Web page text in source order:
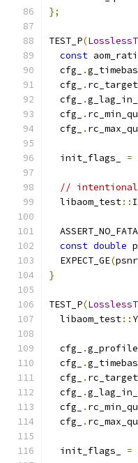
};
TEST_P(
const
  cfg_
.
  cfg_
.
  cfg_
.
  cfg_
.
  cfg_
.
  init_flags_
=
//
  libaom_test
::
const double
  EXPECT_GE
(
}
TEST_P(
  libaom_test
::
  cfg_
.g_profile
  cfg_
.
  cfg_
.
  cfg_
.
  cfg_
.
  cfg_
.
  init_flags_
=